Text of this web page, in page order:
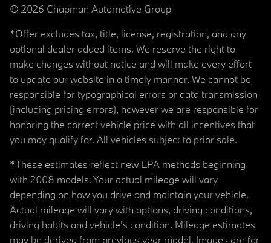
© 2026 Chapman Automotive Group
*Offer excludes tax, title, license, registration, and any
optional dealer added items. We reserve the right to
make changes without notice and will make every effort
to update our website in a timely manner. We cannot be
responsible for typographical errors or data transmission
(including pricing errors), however we are responsible for
honoring the correct vehicle price with all incentives that
you may qualify for. All vehicles subject to prior sale.
*These estimates reflect new EPA methods beginning
with 2008 models. Your actual mileage will vary
depending on how you drive and maintain your vehicle.
Actual mileage will vary with options, driving conditions,
driving habits and vehicle's condition. Mileage estimates
may be derived from previous year model. Images are for